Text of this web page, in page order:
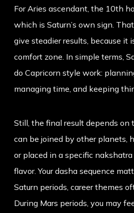
For Aries ascendant, the 10th
which is Saturn’s own sign.
give steadier results, because it
comfort zone. In simple terms,
do Capricorn style work:
managing time, and keeping
Still, the final result depends on
can be joined by other planets,
or placed in a specific
flavor. Your dasha sequence
Saturn periods, career themes
During Mars periods, you may